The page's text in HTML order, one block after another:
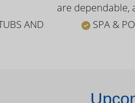
are dependable,
AND
SPA &